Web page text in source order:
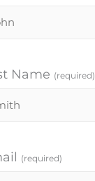
Name (required)
(required)